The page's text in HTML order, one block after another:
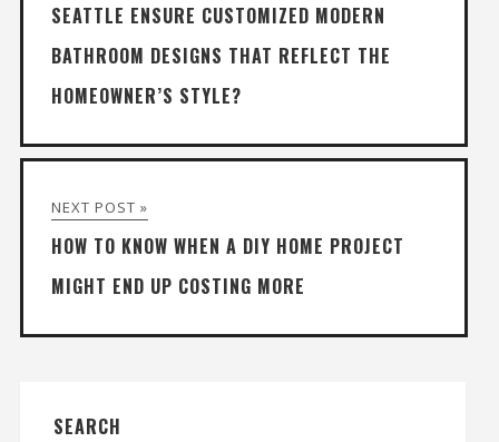
SEATTLE ENSURE CUSTOMIZED MODERN
BATHROOM DESIGNS THAT REFLECT THE
HOMEOWNER’S STYLE?
NEXT POST »
HOW TO KNOW WHEN A DIY HOME PROJECT
MIGHT END UP COSTING MORE
SEARCH